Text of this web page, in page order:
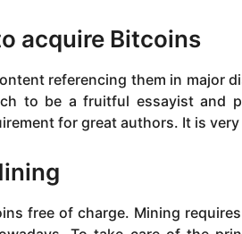
acquire Bitcoins
referencing them in major
to be a fruitful essayist and
for great authors. It is
free of charge. Mining